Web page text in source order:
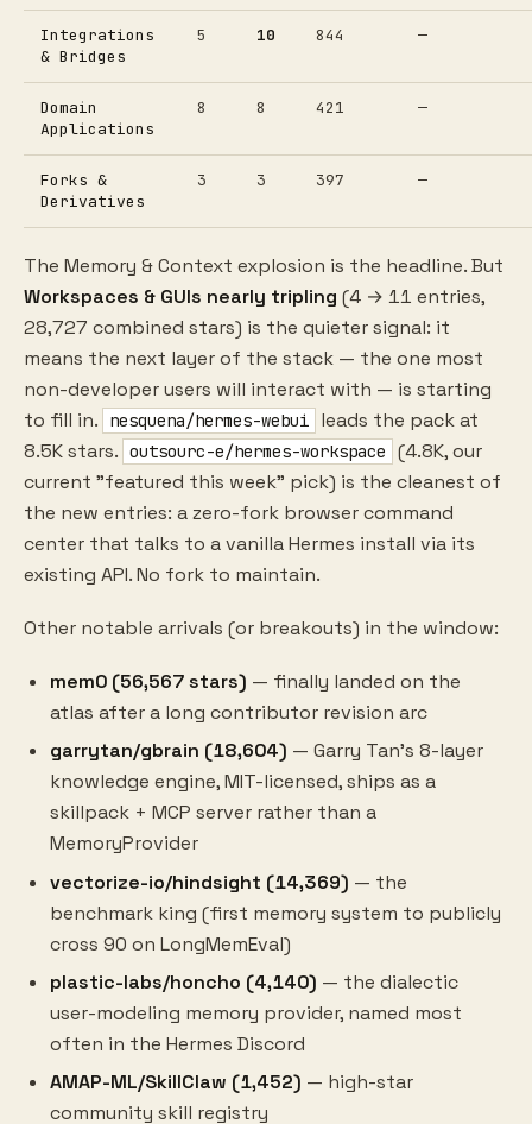
Integrations
& Bridges
5 10 844 —
Domain
Applications
8 8 421 —
Forks &
Derivatives
3 3 397 —
The Memory & Context explosion is the headline. But
Workspaces & GUIs nearly tripling (4 → 11 entries,
28,727 combined stars) is the quieter signal: it
means the next layer of the stack — the one most
non-developer users will interact with — is starting
to fill in.
nesquena/hermes-webui
leads the pack at
8.5K stars. outsourc-e/hermes-workspace
(4.8K, our
current "featured this week" pick) is the cleanest of
the new entries: a zero-fork browser command
center that talks to a vanilla Hermes install via its
existing API. No fork to maintain.
Other notable arrivals (or breakouts) in the window:
mem0 (56,567 stars) — finally landed on the
atlas after a long contributor revision arc
garrytan/gbrain (18,604) — Garry Tan's 8-layer
knowledge engine, MIT-licensed, ships as a
skillpack + MCP server rather than a
MemoryProvider
vectorize-io/hindsight (14,369) — the
benchmark king (first memory system to publicly
cross 90 on LongMemEval)
plastic-labs/honcho (4,140) — the dialectic
user-modeling memory provider, named most
often in the Hermes Discord
AMAP-ML/SkillClaw (1,452) — high-star
community skill registry